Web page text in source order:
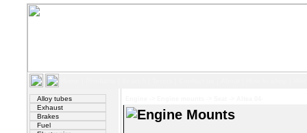
Alloy tubes
Exhaust
Brakes
Fuel
Engine Mounts